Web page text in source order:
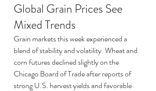
Global Grain Prices See
Mixed Trends
Grain markets this week experienced a
blend of stability and volatility. Wheat and
corn futures declined slightly on the
Chicago Board of Trade after reports of
strong U.S. harvest yields and favorable